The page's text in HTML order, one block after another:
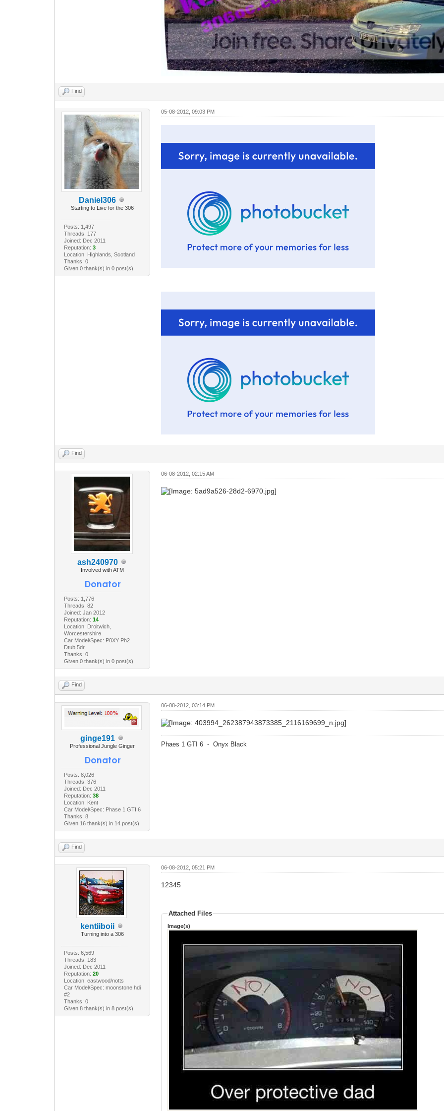
Find
Daniel306
Starting to Live for the 306
Posts: 1,497
Threads: 177
Joined: Dec 2011
Reputation: 3
Location: Highlands, Scotland
Thanks: 0
Given 0 thank(s) in 0 post(s)
05-08-2012, 09:03 PM
Find
ash240970
Involved with ATM
Posts: 1,776
Threads: 82
Joined: Jan 2012
Reputation: 14
Location: Droitwich,
Worcestershire
Car Model/Spec: P0XY Ph2
Dtub 5dr
Thanks: 0
Given 0 thank(s) in 0 post(s)
06-08-2012, 02:15 AM
Find
ginge191
Professional Jungle Ginger
Posts: 8,026
Threads: 376
Joined: Dec 2011
Reputation: 38
Location: Kent
Car Model/Spec: Phase 1 GTI 6
Thanks: 8
Given 16 thank(s) in 14 post(s)
06-08-2012, 03:14 PM
Phaes 1 GTI 6 - Onyx Black
Find
kentiiboii
Turning into a 306
Posts: 6,569
Threads: 183
Joined: Dec 2011
Reputation: 20
Location: eastwood/notts
Car Model/Spec: moonstone hdi
#2
Thanks: 0
Given 8 thank(s) in 8 post(s)
06-08-2012, 05:21 PM
12345
Attached Files
Image(s)